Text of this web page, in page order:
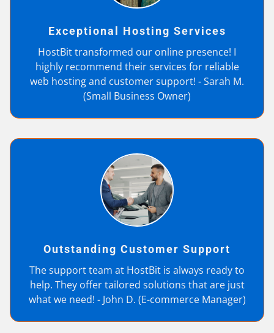
Exceptional Hosting Services
HostBit transformed our online presence! I
highly recommend their services for reliable
web hosting and customer support! - Sarah M.
(Small Business Owner)
Outstanding Customer Support
The support team at HostBit is always ready to
help. They offer tailored solutions that are just
what we need! - John D. (E-commerce Manager)